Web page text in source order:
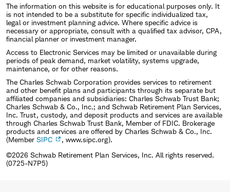
The information on this website is for educational purposes only. It
is not intended to be a substitute for specific individualized tax,
legal or investment planning advice. Where specific advice is
necessary or appropriate, consult with a qualified tax advisor, CPA,
financial planner or investment manager.
Access to Electronic Services may be limited or unavailable during
periods of peak demand, market volatility, systems upgrade,
maintenance, or for other reasons.
The Charles Schwab Corporation provides services to retirement
and other benefit plans and participants through its separate but
affiliated companies and subsidiaries: Charles Schwab Trust Bank;
Charles Schwab & Co., Inc.; and Schwab Retirement Plan Services,
Inc. Trust, custody, and deposit products and services are available
through Charles Schwab Trust Bank, Member of FDIC. Brokerage
products and services are offered by Charles Schwab & Co., Inc.
(Member SIPC
, www.sipc.org).
©2026 Schwab Retirement Plan Services, Inc. All rights reserved.
(0725-N7P5)